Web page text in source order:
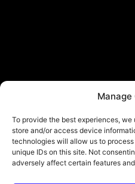
Manage
To provide the best experiences,
store and/or access device
technologies will allow us to
unique IDs on this site. Not
adversely affect certain features